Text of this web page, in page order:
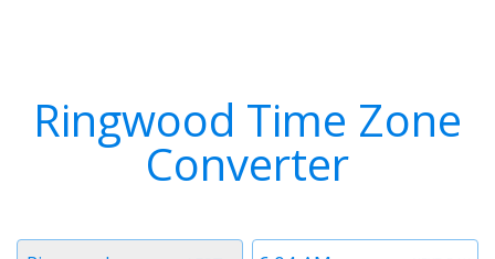
Ringwood Time Zone
Converter
Time
Timezone